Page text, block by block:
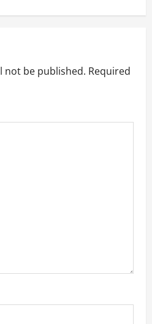
not be published. Required